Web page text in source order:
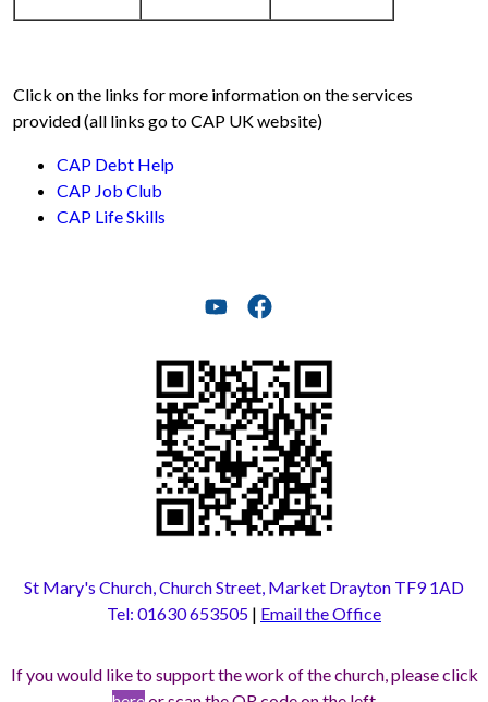
Click on the links for more information on the services
provided (all links go to CAP UK website)
CAP Debt Help
CAP Job Club
CAP Life Skills
St Mary's Church, Church Street, Market Drayton TF9 1AD
Tel: 01630 653505 | Email the Office
If you would like to support the work of the church, please click